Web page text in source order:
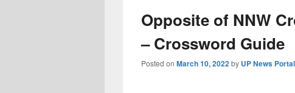
Opposite of NNW
– Crossword Guide
Posted on March 10, 2022by UP News